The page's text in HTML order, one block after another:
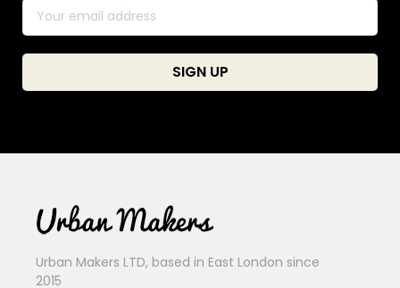
Urban Makers LTD, based in East London since
2015